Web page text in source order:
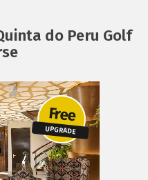
do Peru Golf
Free
UPGRADE